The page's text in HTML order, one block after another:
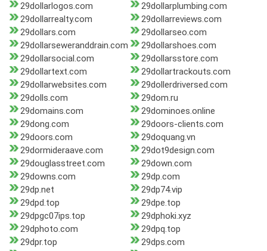
29dollarlogos.com
29dollarplumbing.com
29dollarrealty.com
29dollarreviews.com
29dollars.com
29dollarseo.com
29dollarseweranddrain.com
29dollarshoes.com
29dollarsocial.com
29dollarsstore.com
29dollartext.com
29dollartrackouts.com
29dollarwebsites.com
29dollerdriversed.com
29dolls.com
29dom.ru
29domains.com
29dominoes.online
29dong.com
29doors-clients.com
29doors.com
29doquang.vn
29dormideraave.com
29dot9design.com
29douglasstreet.com
29down.com
29downs.com
29dp.com
29dp.net
29dp74.vip
29dpd.top
29dpe.top
29dpgc07ips.top
29dphoki.xyz
29dphoto.com
29dpq.top
29dpr.top
29dps.com